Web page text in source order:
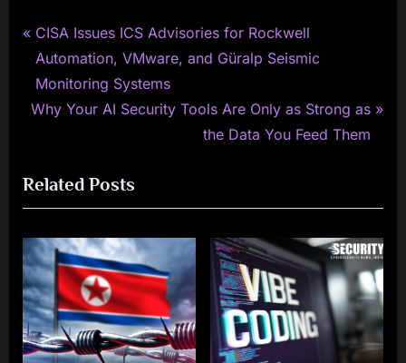
Post
navigation
P
r
e
v
u
s
P
o
s
t
:
CISA Issues ICS Advisories for Rockwell
Automation, VMware, and Güralp Seismic
Monitoring Systems
N
t
P
o
s
t
:
Why Your AI Security Tools Are Only as Strong as
the Data You Feed Them
Related Posts